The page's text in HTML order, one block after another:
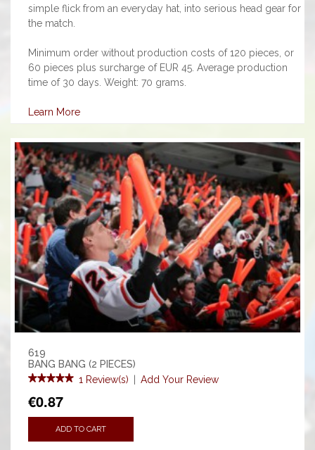
simple flick from an everyday hat, into serious head gear for
the match.
Minimum order without production costs of 120 pieces, or
60 pieces plus surcharge of EUR 45. Average production
time of 30 days. Weight: 70 grams.
Learn More
619
BANG BANG (2 PIECES)
1 Review(s)
Add Your Review
€0.87
ADD TO CART